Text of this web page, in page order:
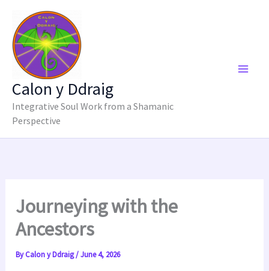
content
Calon y Ddraig
Integrative Soul Work from a Shamanic
Perspective
Journeying with the
Ancestors
ByCalon y Ddraig/June 4, 2026